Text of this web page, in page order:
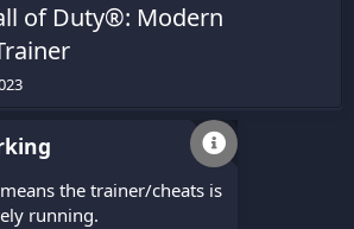
of Duty®: Modern
the trainer/cheats is
running.